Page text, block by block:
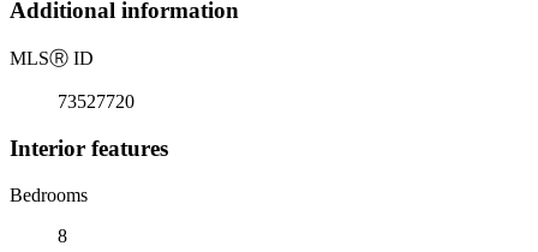
Additional information
MLSⓇ ID
73527720
Interior features
Bedrooms
8